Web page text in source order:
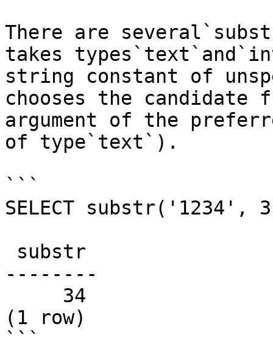
There are
takes
string constant of
chooses the candidate
argument of the
of type`text`).
```
SELECT substr('1234',
--------
(1 row)